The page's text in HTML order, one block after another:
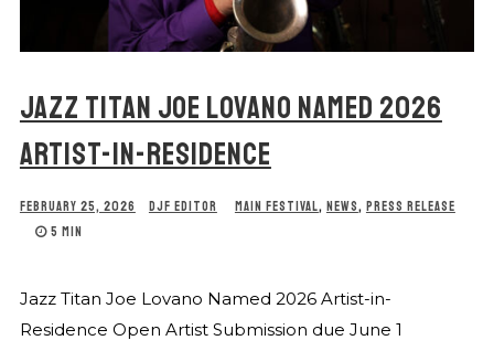
JAZZ TITAN JOE LOVANO NAMED 2026
ARTIST-IN-RESIDENCE
FEBRUARY 25, 2026 DJF EDITOR MAIN FESTIVAL, NEWS, PRESS RELEASE
5 MIN
Jazz Titan Joe Lovano Named 2026 Artist-in-
Residence Open Artist Submission due June 1